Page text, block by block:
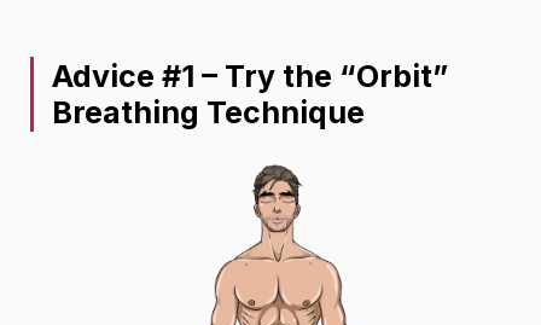
Advice #1 – Try the “Orbit”
Breathing Technique